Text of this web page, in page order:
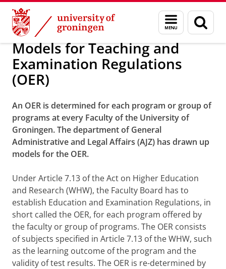
Skip
Content
Skip
Navigation
Menu
and
search
page
Teaching and examination regulations
Models for Teaching and
Examination Regulations
(OER)
An OER is determined for each program or group of
programs at every Faculty of the University of
Groningen. The department of General
Administrative and Legal Affairs (AJZ) has drawn up
models for the OER.
Under Article 7.13 of the Act on Higher Education
and Research (WHW), the Faculty Board has to
establish Education and Examination Regulations, in
short called the OER, for each program offered by
the faculty or group of programs. The OER consists
of subjects specified in Article 7.13 of the WHW, such
as the learning outcome of the program and the
validity of test results. The OER is re-determined by